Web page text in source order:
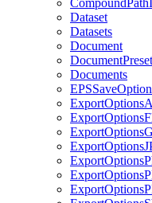
Dataset
Datasets
Document
DocumentPreset
Documents